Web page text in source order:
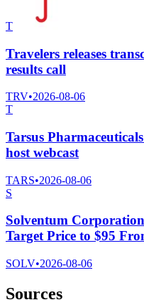
T
Travelers releases
results call
TRV•2026-08-06
T
Tarsus
host webcast
TARS•2026-08-06
S
Solventum
Target Price to $95
SOLV•2026-08-06
Sources